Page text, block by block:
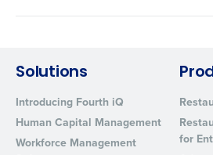
Solutions
Introducing Fourth iQ
Human Capital Management
Workforce Management
for